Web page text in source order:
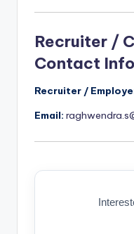
Recruiter /
Contact
Recruiter /
Email: